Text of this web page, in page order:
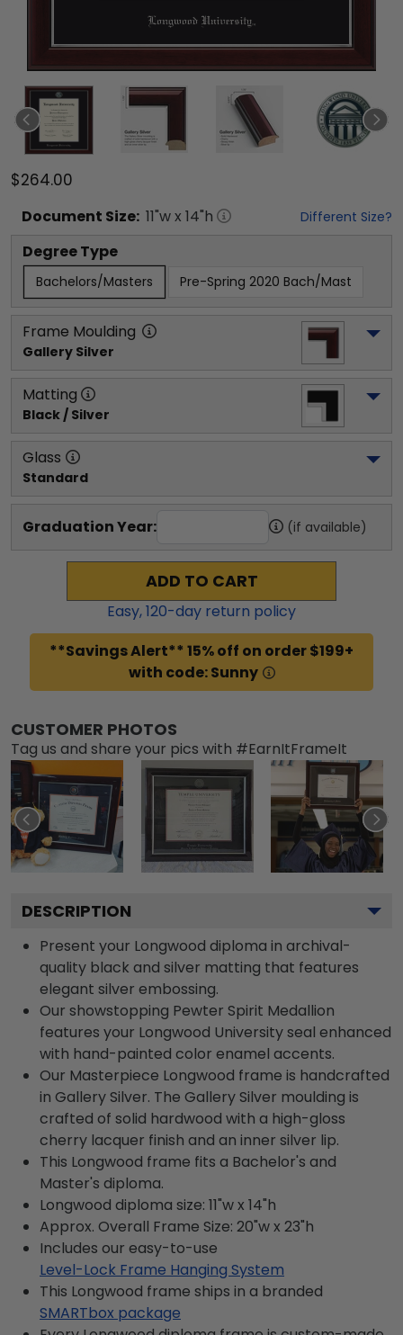
$264.00
Document Size: 11"w x 14"h Different Size?
Degree Type
Bachelors/Masters Pre-Spring 2020 Bach/Mast
Frame Moulding
Gallery Silver
Matting
Black / Silver
Glass
Standard
Graduation Year: (if available)
ADD TO CART
Easy,120-day return policy
**Savings Alert** 15% off on order $199+
with code: Sunny
CUSTOMER PHOTOS
Tag us and share your pics with #EarnItFrameIt
DESCRIPTION
Present your Longwood diploma in archival-
quality black and silver matting that features
elegant silver embossing.
Our showstopping Pewter Spirit Medallion
features your Longwood University seal enhanced
with hand-painted color enamel accents.
Our Masterpiece Longwood frame is handcrafted
in Gallery Silver. The Gallery Silver moulding is
crafted of solid hardwood with a high-gloss
cherry lacquer finish and an inner silver lip.
This Longwood frame fits a Bachelor's and
Master's diploma.
Longwood diploma size: 11"w x 14"h
Approx. Overall Frame Size: 20"w x 23"h
Includes our easy-to-use
Level-Lock Frame Hanging System
This Longwood frame ships in a branded
SMARTbox package